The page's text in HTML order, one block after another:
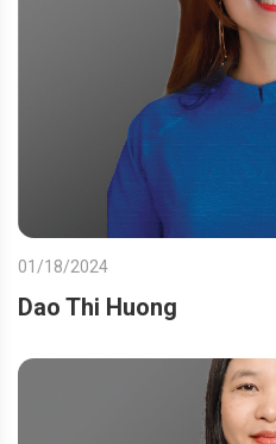
01/18/2024
Dao Thi Huong